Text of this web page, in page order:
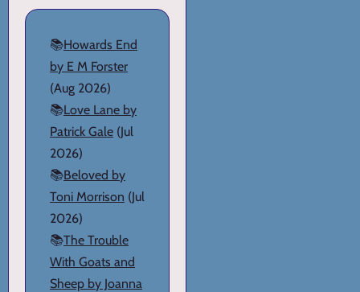
📚Howards End
by E M Forster
(Aug 2026)
📚Love Lane by
Patrick Gale (Jul
2026)
📚Beloved by
Toni Morrison (Jul
2026)
📚The Trouble
With Goats and
Sheep by Joanna